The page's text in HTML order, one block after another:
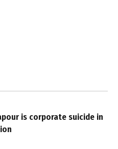
is corporate suicide in